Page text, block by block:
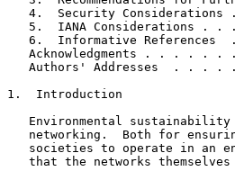
4.  Security Considerations
5.  IANA Considerations . .
6.  Informative References
Acknowledgments . . . . . .
Authors' Addresses  . . . .
1.  Introduction
Environmental
networking.  Both for
societies to operate in an
that the networks